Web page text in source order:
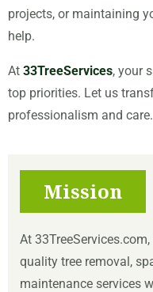
projects, or maintaining
help.
At 33TreeServices, your
top priorities. Let us
professionalism and care.
Mission
At
quality tree removal,
maintenance services